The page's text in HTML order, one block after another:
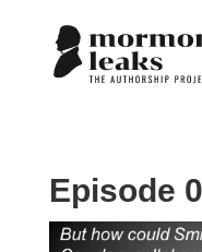
Episode